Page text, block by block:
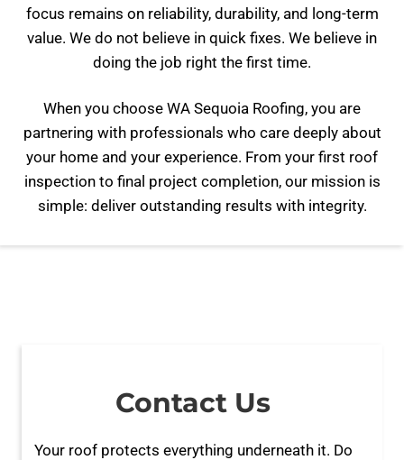
focus remains on reliability, durability, and long-term
value. We do not believe in quick fixes. We believe in
doing the job right the first time.
When you choose WA Sequoia Roofing, you are
partnering with professionals who care deeply about
your home and your experience. From your first roof
inspection to final project completion, our mission is
simple: deliver outstanding results with integrity.
Contact Us
Your roof protects everything underneath it. Do